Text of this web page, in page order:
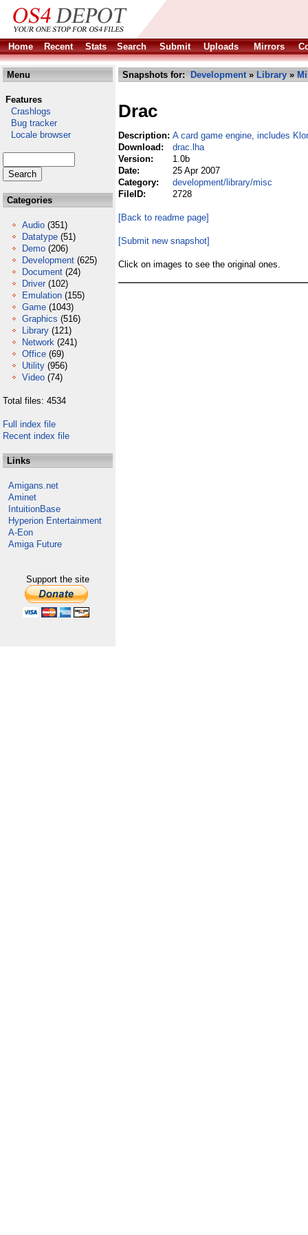
Home Recent Stats Search Submit Uploads Mirrors
Menu
Features
Crashlogs
Bug tracker
Locale browser
Categories
Audio (351)
Datatype (51)
Demo (206)
Development (625)
Document (24)
Driver (102)
Emulation (155)
Game (1043)
Graphics (516)
Library (121)
Network (241)
Office (69)
Utility (956)
Video (74)
Total files: 4534
Full index file
Recent index file
Links
Amigans.net
Aminet
IntuitionBase
Hyperion Entertainment
A-Eon
Amiga Future
Support the site
Snapshots for: Development» Library »
Drac
Description: A card game engine, includes
Download:
drac.lha
Version:
1.0b
Date:
25 Apr 2007
Category:
development/library/misc
FileID:
2728
[Back to readme page]
[Submit new snapshot]
Click on images to see the original ones.